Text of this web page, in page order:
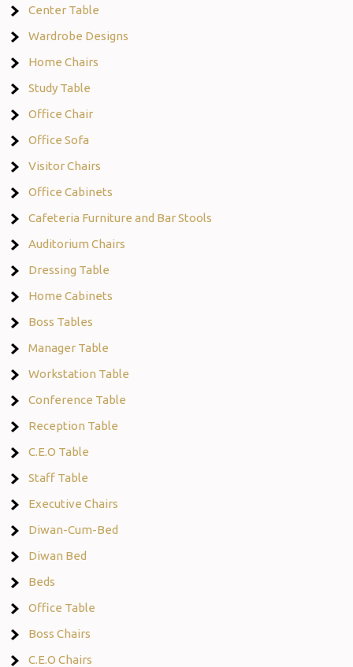
Center Table
Wardrobe Designs
Home Chairs
Study Table
Office Chair
Office Sofa
Visitor Chairs
Office Cabinets
Cafeteria Furniture and Bar Stools
Auditorium Chairs
Dressing Table
Home Cabinets
Boss Tables
Manager Table
Workstation Table
Conference Table
Reception Table
C.E.O Table
Staff Table
Executive Chairs
Diwan-Cum-Bed
Diwan Bed
Beds
Office Table
Boss Chairs
C.E.O Chairs